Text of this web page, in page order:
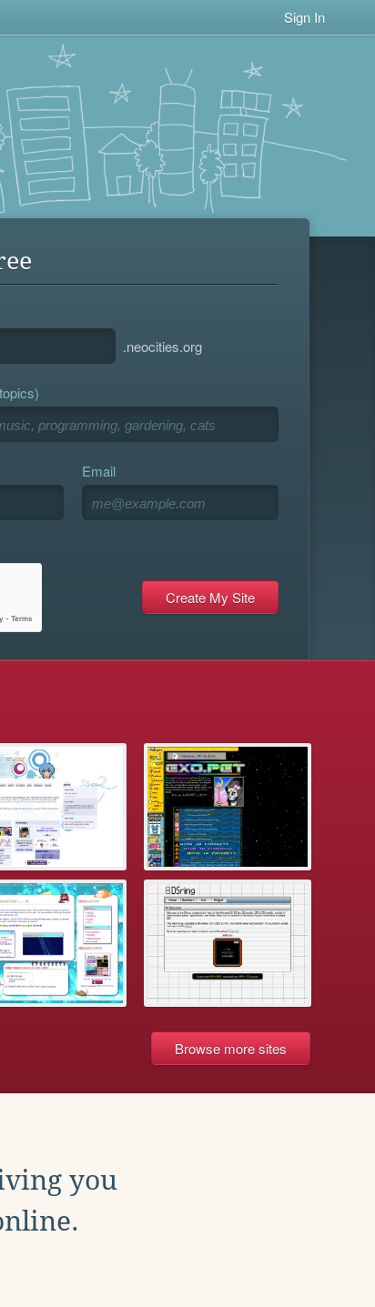
Sign In
.neocities.org
Email
Browse more sites
you